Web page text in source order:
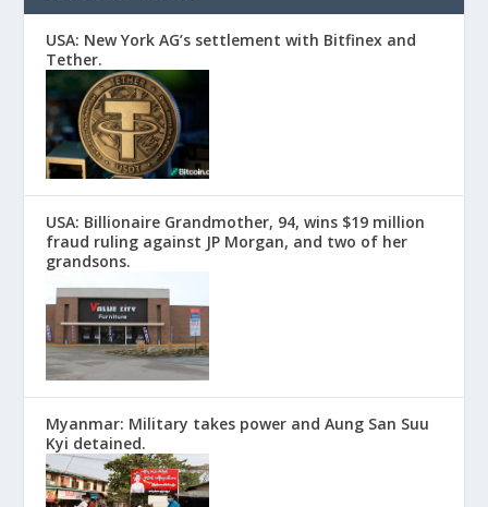
USA: New York AG’s settlement with Bitfinex and
Tether.
USA: Billionaire Grandmother, 94, wins $19 million
fraud ruling against JP Morgan, and two of her
grandsons.
Myanmar: Military takes power and Aung San Suu
Kyi detained.